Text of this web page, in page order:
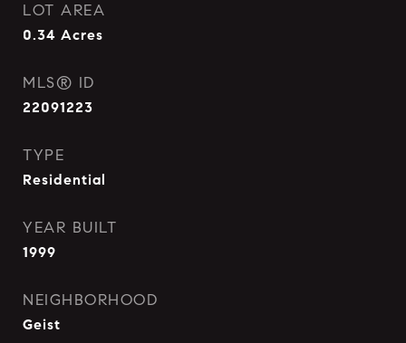
LOT AREA
0.34 Acres
MLS® ID
22091223
TYPE
Residential
YEAR BUILT
1999
NEIGHBORHOOD
Geist